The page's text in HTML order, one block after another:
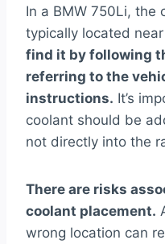
In a BMW 750Li, the
typically located
find it by following
referring to the
instructions. It’s
coolant should be
not directly into the
There are risks
coolant placement.
wrong location can